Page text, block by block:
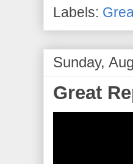
Labels:
Sunday,
Great